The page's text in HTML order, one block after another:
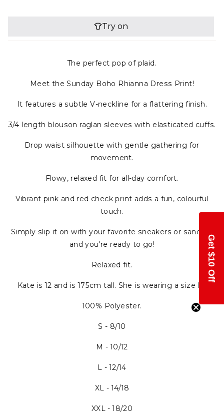
The perfect pop of plaid.
Meet the Sunday Boho Rhianna Dress Print!
It features a subtle V-neckline for a flattering finish.
3/4 length blouson raglan sleeves with elasticated cuffs.
Drop waist silhouette with gentle gathering for
movement.
Flowy, relaxed fit for all-day comfort.
Vibrant pink and red check print adds a fun, colourful
touch.
Simply slip it on with your favorite sneakers or sandals,
and you're ready to go!
Relaxed fit.
Kate is 12 and is 175cm tall. She is wearing a size M.
100% Polyester.
S - 8/10
M - 10/12
L - 12/14
XL - 14/18
XXL - 18/20
Get $10 Off